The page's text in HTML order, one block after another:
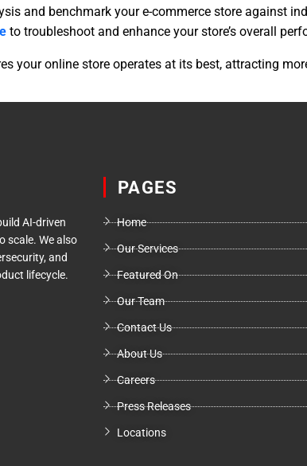
and benchmark your e-commerce store against
to troubleshoot and enhance your store’s overall
your online store operates at its best, attracting
AI-driven
scale. We also
and
lifecycle.
PAGES
Home
Our Services
Featured On
Our Team
Contact Us
About Us
Careers
Press Releases
Locations